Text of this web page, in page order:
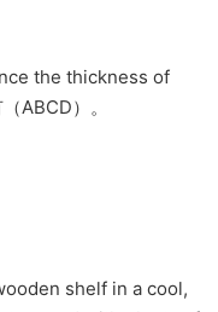
the thickness of
ABCD）。
shelf in a cool,